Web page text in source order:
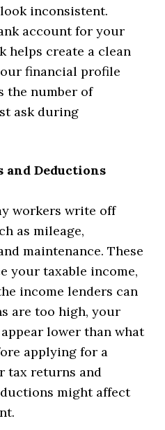
inconsistent.
account for your
helps create a clean
financial profile
the number of
ask during
and Deductions
workers write off
as mileage,
maintenance. These
your taxable income,
income lenders can
are too high, your
lower than what
applying for a
tax returns and
might affect